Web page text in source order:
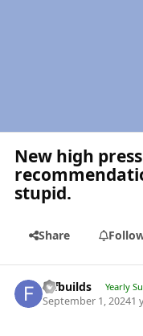
New high
stupid.
Share
fdfbuilds Yearly
September 1, 20241